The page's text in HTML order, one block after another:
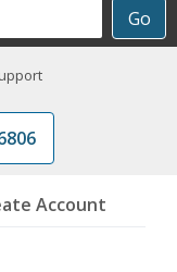
Go
Account